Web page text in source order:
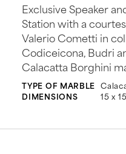
Exclusive Speaker
Station with a
Valerio Cometti in
Codiceicona, Budri
Calacatta Borghini
TYPE OF MARBLE
DIMENSIONS
15 x